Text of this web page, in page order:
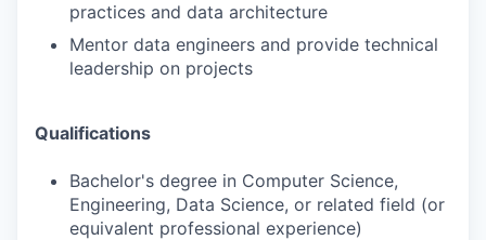
practices and data architecture
Mentor data engineers and provide technical
leadership on projects
Qualifications
Bachelor's degree in Computer Science,
Engineering, Data Science, or related field (or
equivalent professional experience)